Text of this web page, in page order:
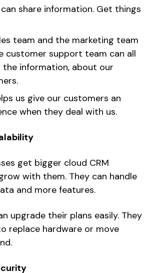
can share information. Get things
team and the marketing team
customer support team can all
the information, about our
us give our customers an
when they deal with us.
get bigger cloud CRM
with them. They can handle
and more features.
upgrade their plans easily. They
replace hardware or move